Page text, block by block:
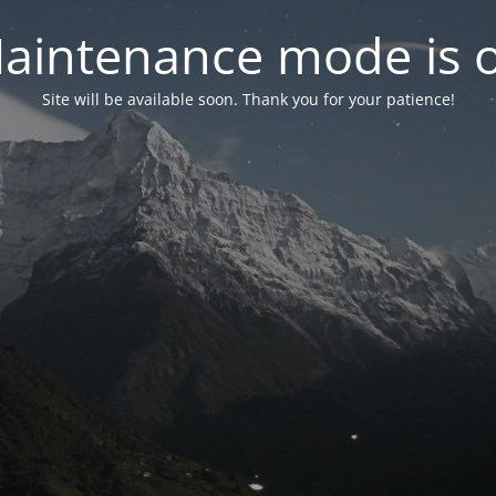
mode is
Site will be available soon. Thank you for your patience!